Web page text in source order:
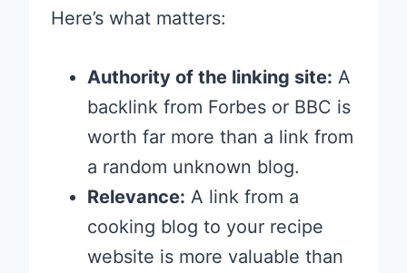
Here’s what matters:
Authority of the linking site: A
backlink from Forbes or BBC is
worth far more than a link from
a random unknown blog.
Relevance: A link from a
cooking blog to your recipe
website is more valuable than